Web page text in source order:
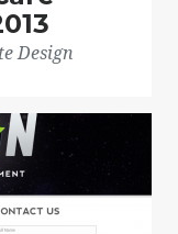
Design